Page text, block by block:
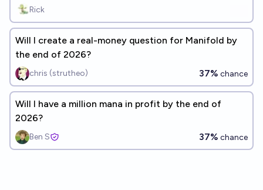
Rick
Will I create a real-money question for Manifold by
the end of 2026?
chris (strutheo) 37% chance
Will I have a million mana in profit by the end of
2026?
Ben S 37% chance